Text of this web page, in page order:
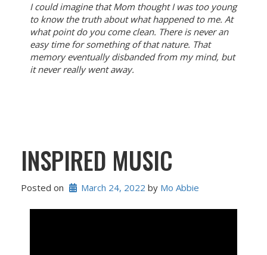
I could imagine that Mom thought I was too young
to know the truth about what happened to me. At
what point do you come clean. There is never an
easy time for something of that nature. That
memory eventually disbanded from my mind, but
it never really went away.
INSPIRED MUSIC
Posted on March 24, 2022 by Mo Abbie